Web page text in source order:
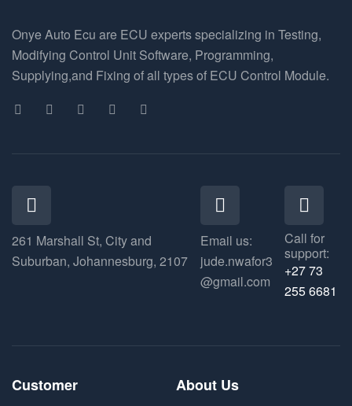
Onye Auto Ecu are ECU experts specializing in Testing,
Modifying Control Unit Software, Programming,
Supplying,and Fixing of all types of ECU Control Module.
261 Marshall St, City and
Suburban, Johannesburg, 2107
Email us:
jude.nwafor3
@gmail.com
Call for
support:
+27 73
255 6681
Customer About Us